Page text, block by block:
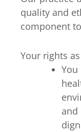
quality and
component
Your rights
You
and